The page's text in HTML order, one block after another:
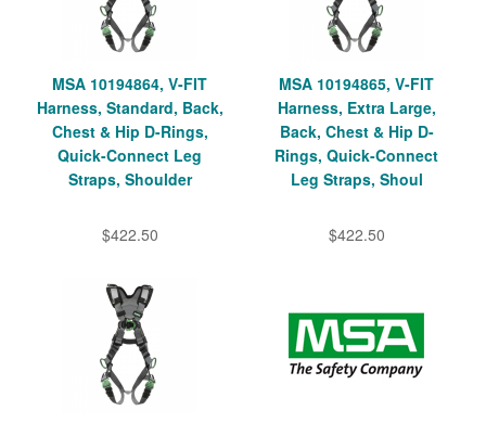
MSA 10194864, V-FIT
Harness, Standard, Back,
Chest & Hip D-Rings,
Quick-Connect Leg
Straps, Shoulder
$422.50
MSA 10194865, V-FIT
Harness, Extra Large,
Back, Chest & Hip D-
Rings, Quick-Connect
Leg Straps, Shoul
$422.50